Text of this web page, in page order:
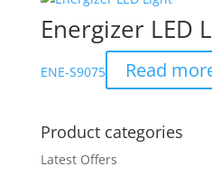
Energizer LED
ENE-S9075 Read
Product categories
Latest Offers